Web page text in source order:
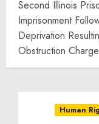
Second Illinois
Imprisonment
Deprivation
Obstruction
Human